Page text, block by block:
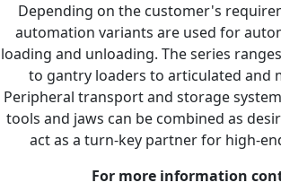
Depending on the customer's
automation variants are used for
loading and unloading. The series
to gantry loaders to articulated and
Peripheral transport and storage
tools and jaws can be combined as
act as a turn-key partner for high-
For more information